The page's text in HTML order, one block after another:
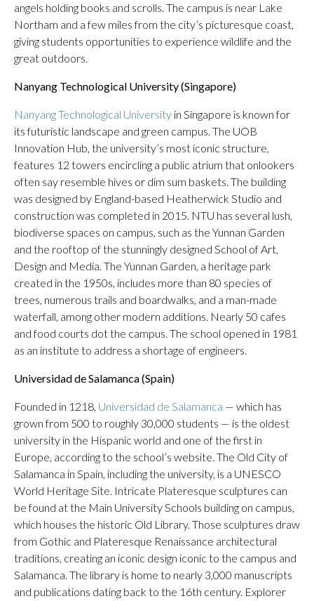
angels holding books and scrolls. The campus is near Lake
Northam and a few miles from the city’s picturesque coast,
giving students opportunities to experience wildlife and the
great outdoors.
Nanyang Technological University (Singapore)
Nanyang Technological University in Singapore is known for
its futuristic landscape and green campus. The UOB
Innovation Hub, the university’s most iconic structure,
features 12 towers encircling a public atrium that onlookers
often say resemble hives or dim sum baskets. The building
was designed by England-based Heatherwick Studio and
construction was completed in 2015. NTU has several lush,
biodiverse spaces on campus, such as the Yunnan Garden
and the rooftop of the stunningly designed School of Art,
Design and Media. The Yunnan Garden, a heritage park
created in the 1950s, includes more than 80 species of
trees, numerous trails and boardwalks, and a man-made
waterfall, among other modern additions. Nearly 50 cafes
and food courts dot the campus. The school opened in 1981
as an institute to address a shortage of engineers.
Universidad de Salamanca (Spain)
Founded in 1218, Universidad de Salamanca — which has
grown from 500 to roughly 30,000 students — is the oldest
university in the Hispanic world and one of the first in
Europe, according to the school’s website. The Old City of
Salamanca in Spain, including the university, is a UNESCO
World Heritage Site. Intricate Plateresque sculptures can
be found at the Main University Schools building on campus,
which houses the historic Old Library. Those sculptures draw
from Gothic and Plateresque Renaissance architectural
traditions, creating an iconic design iconic to the campus and
Salamanca. The library is home to nearly 3,000 manuscripts
and publications dating back to the 16th century. Explorer